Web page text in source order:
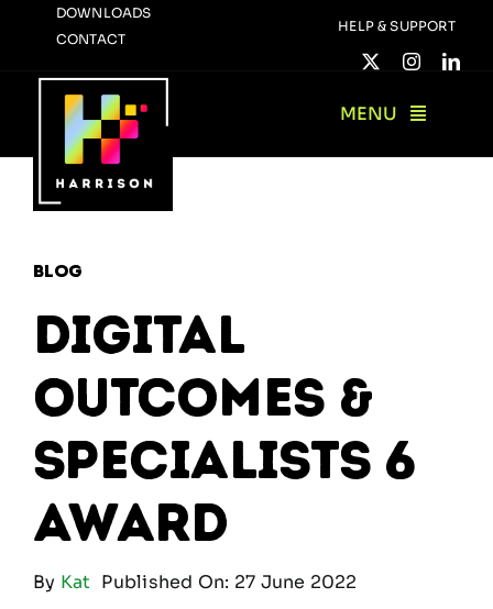
content
DOWNLOADS
CONTACT
HELP & SUPPORT
MENU
Blog
Digital
Outcomes &
Specialists 6
Award
By Kat Published On: 27 June 2022